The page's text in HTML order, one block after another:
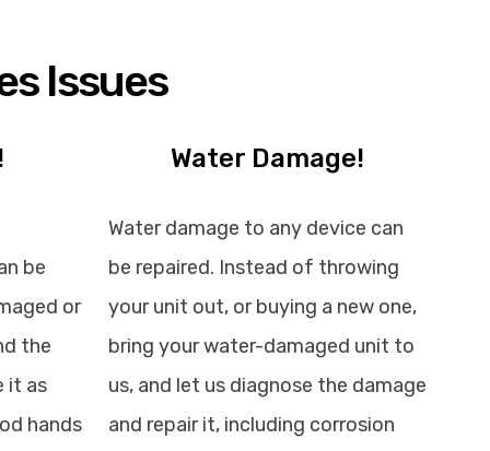
Issues
be
or
the
it as
hands
Water Damage!
Water damage to any device can
be repaired. Instead of throwing
your unit out, or buying a new one,
bring your water-damaged unit to
us, and let us diagnose the damage
and repair it, including corrosion